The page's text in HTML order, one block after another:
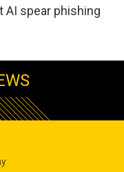
AI spear phishing